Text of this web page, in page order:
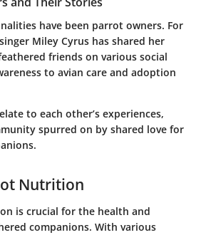
have been parrot owners. For
Miley Cyrus has shared her
friends on various social
to avian care and adoption
to each other’s experiences,
spurred on by shared love for
Nutrition
is crucial for the health and
companions. With various